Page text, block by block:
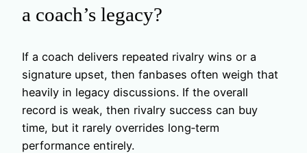
a coach’s legacy?
If a coach delivers repeated rivalry wins or a
signature upset, then fanbases often weigh that
heavily in legacy discussions. If the overall
record is weak, then rivalry success can buy
time, but it rarely overrides long‑term
performance entirely.